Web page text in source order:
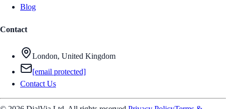
Blog
Contact
London, United Kingdom
[email protected]
Contact Us